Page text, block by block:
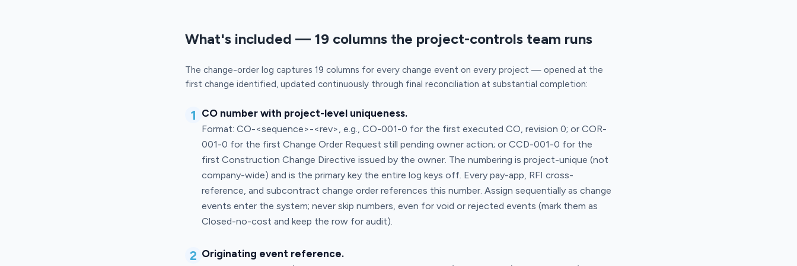
What's included — 19 columns the project-controls team runs
The change-order log captures 19 columns for every change event on every project — opened at the
first change identified, updated continuously through final reconciliation at substantial completion:
1 CO number with project-level uniqueness.
Format: CO-<sequence>-<rev>, e.g., CO-001-0 for the first executed CO, revision 0; or COR-
001-0 for the first Change Order Request still pending owner action; or CCD-001-0 for the
first Construction Change Directive issued by the owner. The numbering is project-unique (not
company-wide) and is the primary key the entire log keys off. Every pay-app, RFI cross-
reference, and subcontract change order references this number. Assign sequentially as change
events enter the system; never skip numbers, even for void or rejected events (mark them as
Closed-no-cost and keep the row for audit).
2 Originating event reference.